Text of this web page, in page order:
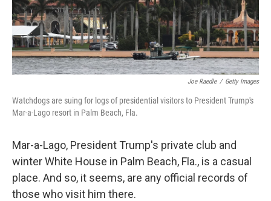
Joe Raedle / Getty Images
Watchdogs are suing for logs of presidential visitors to President Trump's
Mar-a-Lago resort in Palm Beach, Fla.
Mar-a-Lago, President Trump's private club and
winter White House in Palm Beach, Fla., is a casual
place. And so, it seems, are any official records of
those who visit him there.